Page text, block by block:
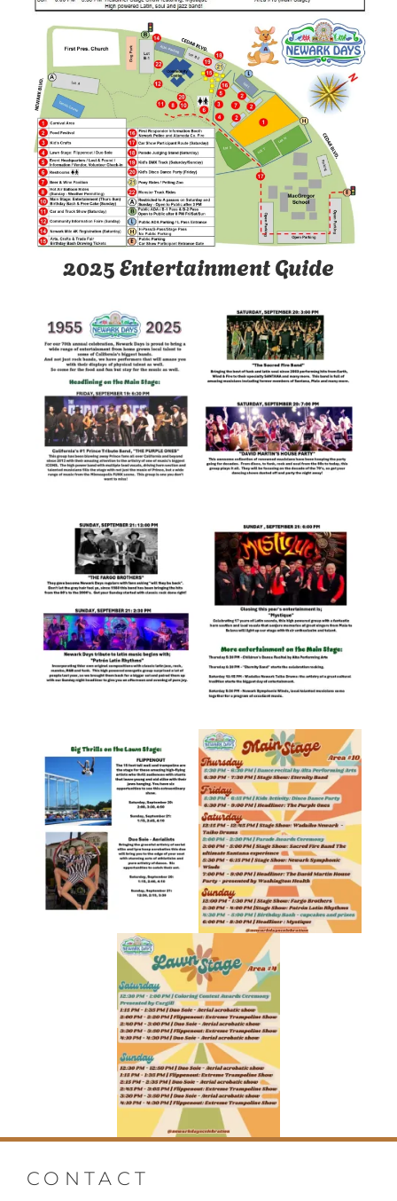
2025 Entertainment Guide
CONTACT